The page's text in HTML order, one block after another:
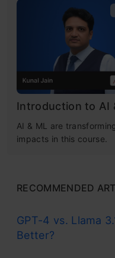
Introduction to AI
AI & ML are
impacts in this course.
RECOMMENDED
GPT-4 vs. Llama
Better?